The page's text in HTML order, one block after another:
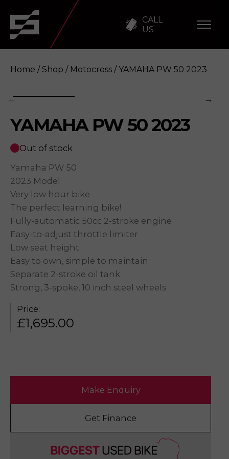
CALL
US
YAMAHA PW 50 2023 Enquire
Home / Shop / Motocross / YAMAHA PW 50 2023
YAMAHA PW 50 2023
Out of stock
Yamaha PW 50
2023 Model
Very low hour bike
The perfect learning bike!
Fully-automatic 50cc 2-stroke engine
Easy-to-adjust throttle limiter
Low seat height
Easy to own, simple to maintain
Separate 2-stroke oil tank
Strong, 3-spoke, 10 inch steel wheels
Price:
£1,695.00
Make Enquiry
Get Finance